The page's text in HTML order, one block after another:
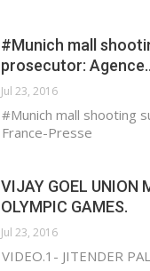
#Munich mall
prosecutor:
Jul 23, 2016
#Munich mall shooting
France-Presse
VIJAY GOEL UNION
OLYMPIC GAMES.
Jul 23, 2016
VIDEO.1- JITENDER